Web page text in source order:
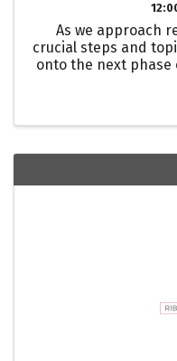
As we approach
crucial steps and
onto the next phase